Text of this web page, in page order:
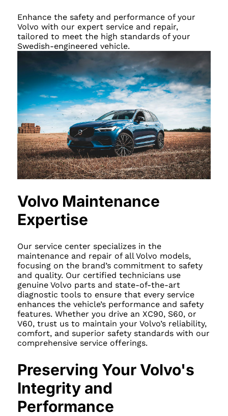
Enhance the safety and performance of your
Volvo with our expert service and repair,
tailored to meet the high standards of your
Swedish-engineered vehicle.
Volvo Maintenance
Expertise
Our service center specializes in the
maintenance and repair of all Volvo models,
focusing on the brand’s commitment to safety
and quality. Our certified technicians use
genuine Volvo parts and state-of-the-art
diagnostic tools to ensure that every service
enhances the vehicle’s performance and safety
features. Whether you drive an XC90, S60, or
V60, trust us to maintain your Volvo’s reliability,
comfort, and superior safety standards with our
comprehensive service offerings.
Preserving Your Volvo's
Integrity and
Performance